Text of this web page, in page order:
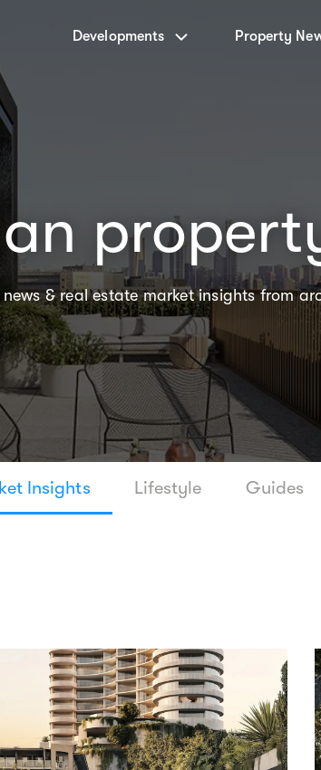
Developments Property
& real estate market insights from
Insights Lifestyle Guides